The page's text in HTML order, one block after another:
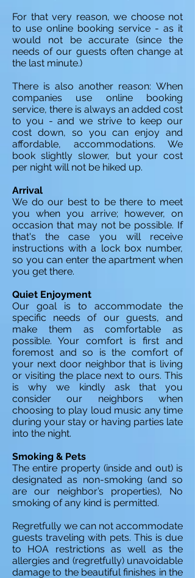
For that very reason, we choose not
to use online booking service - as it
would not be accurate (since the
needs of our guests often change at
the last minute.)
There is also another reason: When
companies use online booking
service, there is always an added cost
to you - and we strive to keep our
cost down, so you can enjoy and
affordable, accommodations. We
book slightly slower, but your cost
per night will not be hiked up.
Arrival
We do our best to be there to meet
you when you arrive; however, on
occasion that may not be possible. If
that's the case you will receive
instructions with a lock box number,
so you can enter the apartment when
you get there.
Quiet Enjoyment
Our goal is to accommodate the
specific needs of our guests, and
make them as comfortable as
possible. Your comfort is first and
foremost and so is the comfort of
your next door neighbor that is living
or visiting the place next to ours. This
is why we kindly ask that you
consider our neighbors when
choosing to play loud music any time
during your stay or having parties late
into the night.
Smoking & Pets
The entire property (inside and out) is
designated as non-smoking (and so
are our neighbor’s properties), No
smoking of any kind is permitted.
Regretfully we can not accommodate
guests traveling with pets. This is due
to HOA restrictions as well as the
allergies and (regretfully) unavoidable
damage to the beautiful finishes in the